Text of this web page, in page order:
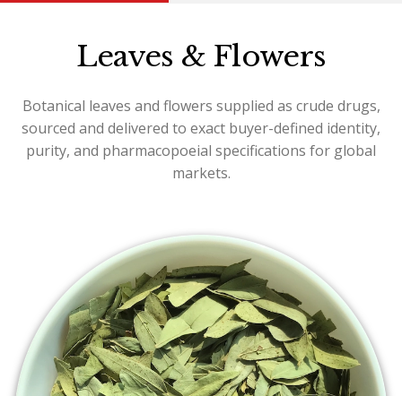
Leaves & Flowers
Botanical leaves and flowers supplied as crude drugs,
sourced and delivered to exact buyer-defined identity,
purity, and pharmacopoeial specifications for global
markets.